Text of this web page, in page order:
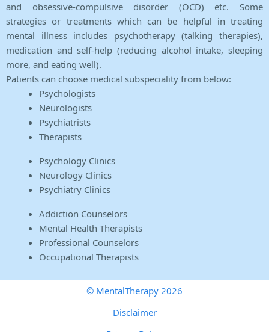
and obsessive-compulsive disorder (OCD) etc. Some
strategies or treatments which can be helpful in treating
mental illness includes psychotherapy (talking therapies),
medication and self-help (reducing alcohol intake, sleeping
more, and eating well).
Patients can choose medical subspeciality from below:
Psychologists
Neurologists
Psychiatrists
Therapists
Psychology Clinics
Neurology Clinics
Psychiatry Clinics
Addiction Counselors
Mental Health Therapists
Professional Counselors
Occupational Therapists
© MentalTherapy 2026
Disclaimer